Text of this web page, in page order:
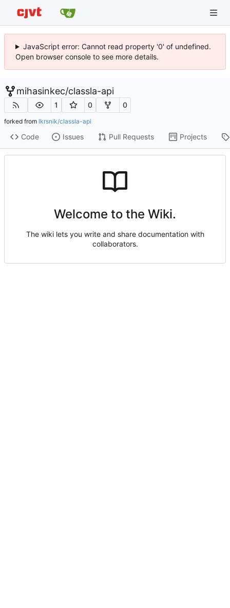
JavaScript error: Cannot read property '0' of undefined.
Open browser console to see more details.
mihasinkec/classla-api
1 0 0
forked from lkrsnik/classla-api
Code Issues Pull Requests Projects
Welcome to the Wiki.
The wiki lets you write and share documentation with
collaborators.